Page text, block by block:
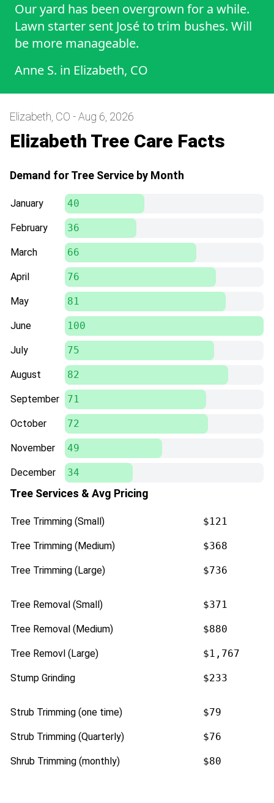
Our yard has been overgrown for a while.
Lawn starter sent José to trim bushes. Will
be more manageable.
Anne S. in Elizabeth, CO
Elizabeth, CO - Aug 6, 2026
Elizabeth Tree Care Facts
Demand for Tree Service by Month
January 40
February 36
March 66
April 76
May 81
June 100
July 75
August 82
September 71
October 72
November 49
December 34
Tree Services & Avg Pricing
Tree Trimming (Small) $121
Tree Trimming (Medium) $368
Tree Trimming (Large) $736
Tree Removal (Small) $371
Tree Removal (Medium) $880
Tree Removl (Large) $1,767
Stump Grinding $233
Strub Trimming (one time) $79
Strub Trimming (Quarterly) $76
Shrub Trimming (monthly) $80